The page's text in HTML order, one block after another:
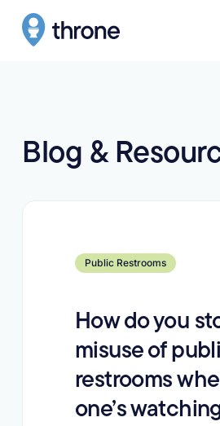
Blog &
Public Restrooms
How do you
misuse of
restrooms
one’s